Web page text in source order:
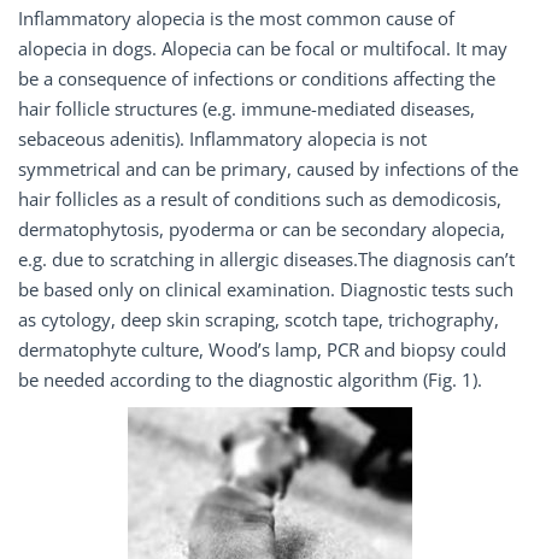
Inflammatory alopecia is the most common cause of
alopecia in dogs. Alopecia can be focal or multifocal. It may
be a consequence of infections or conditions affecting the
hair follicle structures (e.g. immune-mediated diseases,
sebaceous adenitis). Inflammatory alopecia is not
symmetrical and can be primary, caused by infections of the
hair follicles as a result of conditions such as demodicosis,
dermatophytosis, pyoderma or can be secondary alopecia,
e.g. due to scratching in allergic diseases.The diagnosis can’t
be based only on clinical examination. Diagnostic tests such
as cytology, deep skin scraping, scotch tape, trichography,
dermatophyte culture, Wood’s lamp, PCR and biopsy could
be needed according to the diagnostic algorithm (Fig. 1).